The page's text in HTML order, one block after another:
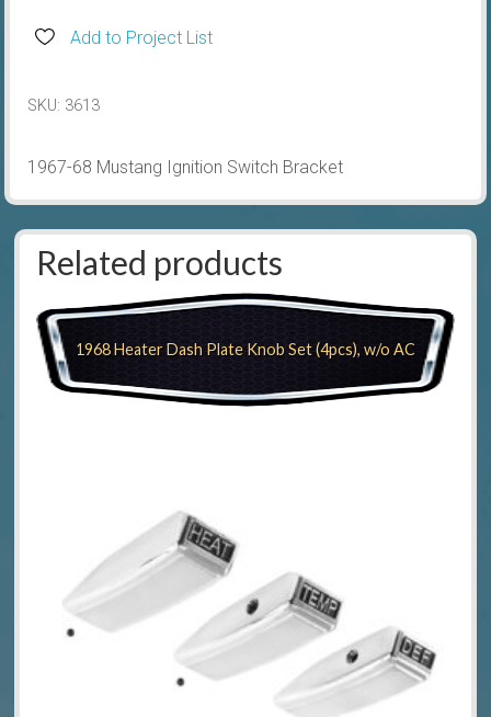
SwitchAdd to Project List
SKU: 3613
1967-68 Mustang Ignition Switch Bracket
Related products
1968 Heater Dash Plate Knob Set (4pcs), w/o AC